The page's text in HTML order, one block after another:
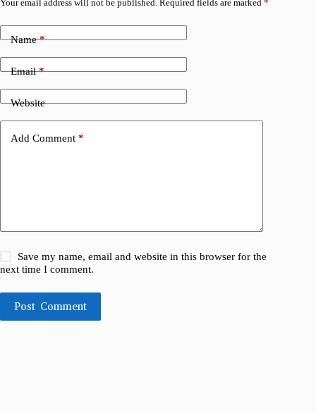
Your email address will not be published. Required fields are marked *
Name*
Email*
Website
Add Comment *
Save my name, email and website in this browser for the
next time I comment.
Post Comment